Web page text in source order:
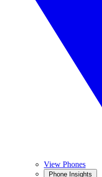
View Phones